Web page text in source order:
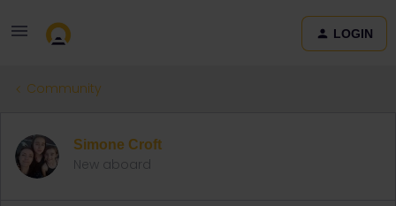
LOGIN
Community
Simone Croft
New aboard